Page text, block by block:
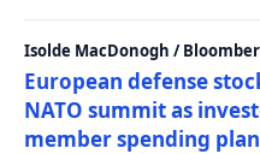
Isolde MacDonogh /
European defense
NATO summit as
member spending